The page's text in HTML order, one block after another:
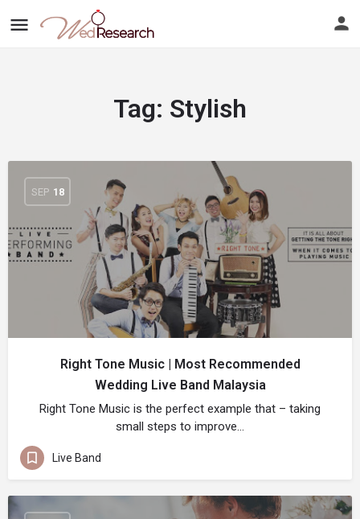
Tag: Stylish
SEP 18
Right Tone Music | Most Recommended
Wedding Live Band Malaysia
Right Tone Music is the perfect example that – taking
small steps to improve…
Live Band